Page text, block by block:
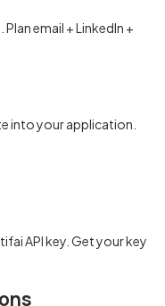
email + LinkedIn +
into your application.
API key. Get your key